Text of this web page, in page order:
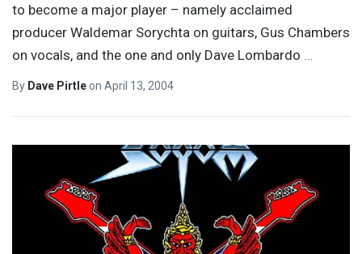
to become a major player – namely acclaimed
producer Waldemar Sorychta on guitars, Gus Chambers
on vocals, and the one and only Dave Lombardo
By Dave Pirtleon April 13, 2004